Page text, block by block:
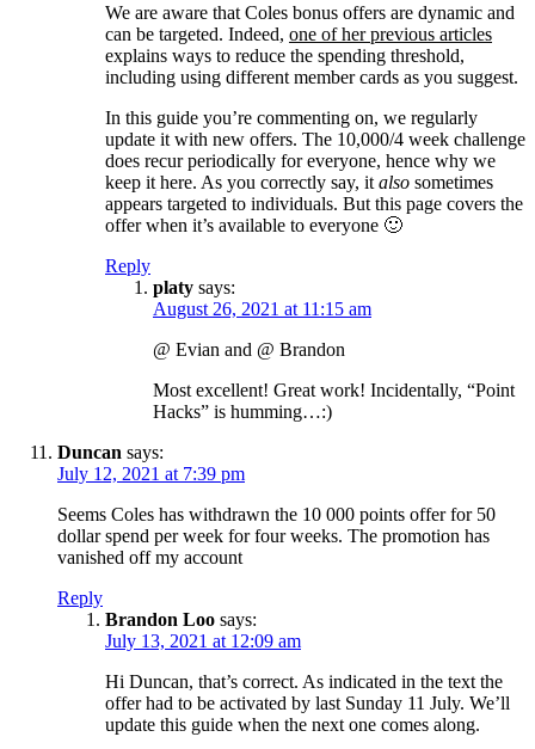
We are aware that Coles bonus offers are dynamic and
can be targeted. Indeed, one of her previous articles
explains ways to reduce the spending threshold,
including using different member cards as you suggest.
In this guide you’re commenting on, we regularly
update it with new offers. The 10,000/4 week challenge
does recur periodically for everyone, hence why we
keep it here. As you correctly say, it also sometimes
appears targeted to individuals. But this page covers the
offer when it’s available to everyone 🙂
Reply
platy says:
August 26, 2021 at 11:15 am
@ Evian and @ Brandon
Most excellent! Great work! Incidentally, “Point
Hacks” is humming…:)
Duncan says:
July 12, 2021 at 7:39 pm
Seems Coles has withdrawn the 10 000 points offer for 50
dollar spend per week for four weeks. The promotion has
vanished off my account
Reply
Brandon Loo says:
July 13, 2021 at 12:09 am
Hi Duncan, that’s correct. As indicated in the text the
offer had to be activated by last Sunday 11 July. We’ll
update this guide when the next one comes along.